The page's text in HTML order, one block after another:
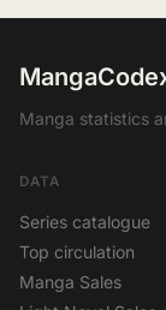
Manga statistics
DATA
Series catalogue
Top circulation
Manga Sales